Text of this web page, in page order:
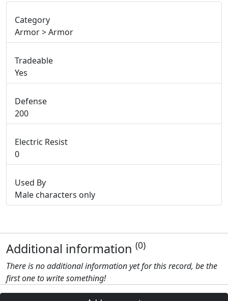
Category
Armor > Armor
Tradeable
Yes
Defense
200
Electric Resist
0
Used By
Male characters only
Additional information (0)
There is no additional information yet for this record, be the
first one to write something!